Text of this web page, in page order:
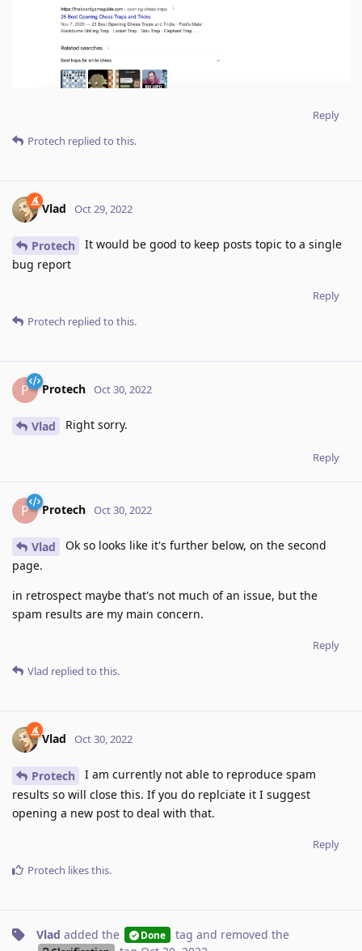
Reply
Protech replied to this.
Vlad Oct 29, 2022
Protech
It would be good to keep posts topic to a single
bug report
Reply
Protech replied to this.
P Protech Oct 30, 2022
Vlad Right sorry.
Reply
P Protech Oct 30, 2022
Vlad
Ok so looks like it's further below, on the second
page.
in retrospect maybe that's not much of an issue, but the
spam results are my main concern.
Reply
Vlad replied to this.
Vlad Oct 30, 2022
Protech
I am currently not able to reproduce spam
results so will close this. If you do replciate it I suggest
opening a new post to deal with that.
Reply
Protech likes this.
Vlad added the Done tag and removed the